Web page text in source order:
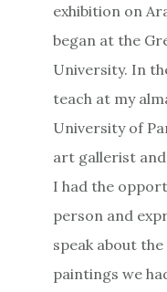
exhibition on
began at the
University. In
teach at my
University of
art gallerist
I had the
person and
speak about
paintings we